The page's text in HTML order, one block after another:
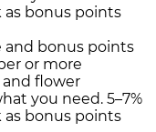
bonus points
and bonus points
or more
flower
you need. 5–7%
bonus points